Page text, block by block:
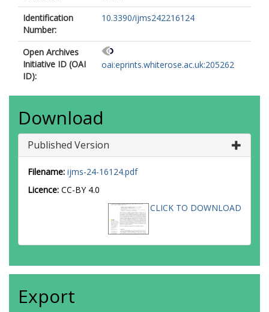
Identification
Number:
10.3390/ijms242216124
Open Archives
Initiative ID (OAI
ID):
oai:eprints.whiterose.ac.uk:205262
Download
Published Version
Filename: ijms-24-16124.pdf
Licence: CC-BY 4.0
CLICK TO DOWNLOAD
Export